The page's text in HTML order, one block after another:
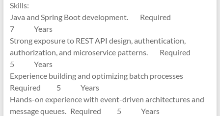
Skills:
Java and Spring Boot development. Required
7 Years
Strong exposure to REST API design, authentication,
authorization, and microservice patterns. Required
5 Years
Experience building and optimizing batch processes
Required 5 Years
Hands-on experience with event-driven architectures and
message queues. Required 5 Years